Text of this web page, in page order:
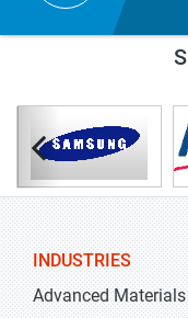
INDUSTRIES
Advanced Materials